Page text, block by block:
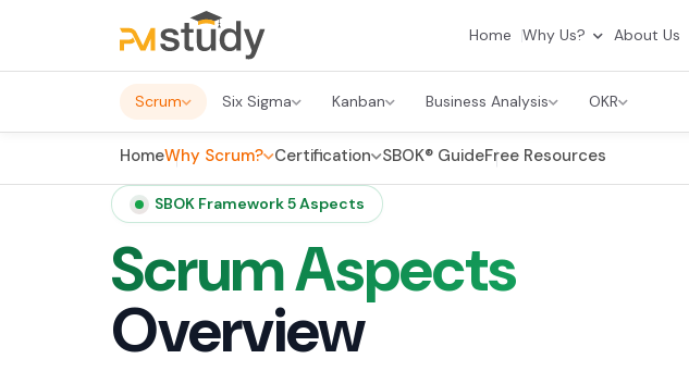
Home Why Us? About Us
Scrum Six Sigma Kanban Business Analysis OKR
HomeWhy Scrum? Certification SBOK® GuideFree Resources
SBOK Framework 5 Aspects
Scrum Aspects
Overview